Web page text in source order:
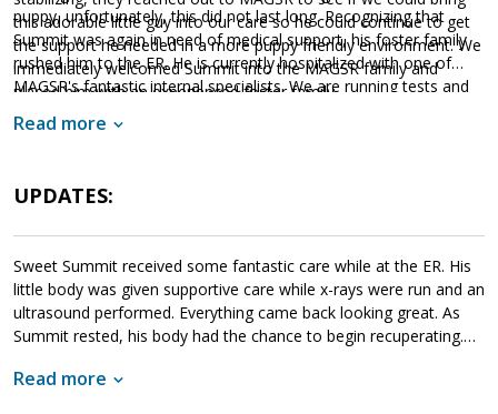
this adorable little guy into our care so he could continue to get
the support he needed in a more puppy friendly environment. We
immediately welcomed Summit into the MAGSR family and
placed him with an experienced foster family.
puppy, unfortunately, this did not last long. Recognizing that
Summit was again in need of medical support, his foster family
rushed him to the ER. He is currently hospitalized with one of
MAGSR's fantastic internal specialists. We are running tests and
work hard to determine next steps. Although MAGSR will do
Summit's care
but it will also help us meet the needs of other medical dogs.
Read more
UPDATES:
Sweet Summit received some fantastic care while at the ER. His
little body was given supportive care while x-rays were run and an
ultrasound performed. Everything came back looking great. As
Summit rested, his body had the chance to begin recuperating.
emerged. Within 24 hours, Summit was released to his foster
Read more